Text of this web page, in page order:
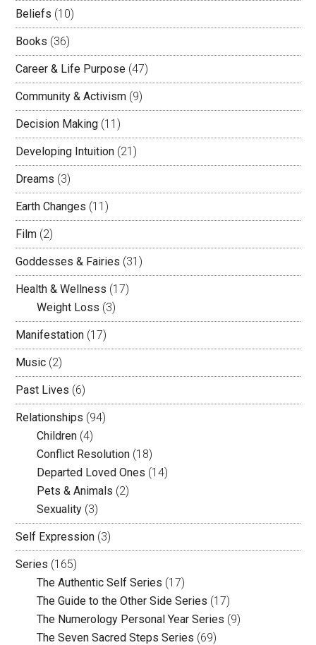
Beliefs (10)
Books (36)
Career & Life Purpose (47)
Community & Activism (9)
Decision Making (11)
Developing Intuition (21)
Dreams (3)
Earth Changes (11)
Film (2)
Goddesses & Fairies (31)
Health & Wellness (17)
Weight Loss (3)
Manifestation (17)
Music (2)
Past Lives (6)
Relationships (94)
Children (4)
Conflict Resolution (18)
Departed Loved Ones (14)
Pets & Animals (2)
Sexuality (3)
Self Expression (3)
Series (165)
The Authentic Self Series (17)
The Guide to the Other Side Series (17)
The Numerology Personal Year Series (9)
The Seven Sacred Steps Series (69)